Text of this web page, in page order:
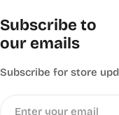
Subscribe to
our emails
Subscribe for store